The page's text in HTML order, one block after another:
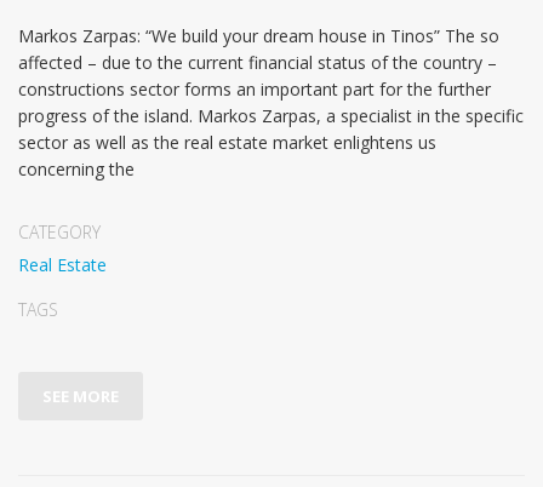
Markos Zarpas: “We build your dream house in Tinos” The so
affected – due to the current financial status of the country –
constructions sector forms an important part for the further
progress of the island. Markos Zarpas, a specialist in the specific
sector as well as the real estate market enlightens us
concerning the
CATEGORY
Real Estate
TAGS
SEE MORE